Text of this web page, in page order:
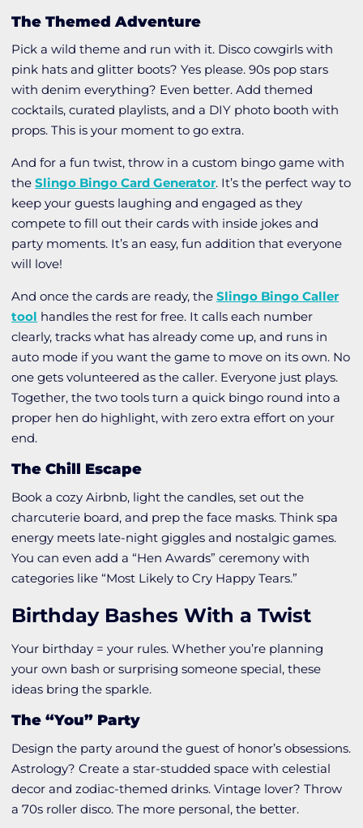
The Themed Adventure
Pick a wild theme and run with it. Disco cowgirls with
pink hats and glitter boots? Yes please. 90s pop stars
with denim everything? Even better. Add themed
cocktails, curated playlists, and a DIY photo booth with
props. This is your moment to go extra.
And for a fun twist, throw in acustom bingo game with
theSlingo Bingo Card Generator. It’s the perfect way to
keep your guests laughing and engaged as they
compete to fill out their cards with inside jokes and
party moments. It’s an easy, fun addition that everyone
will love!
And once the cards are ready, theSlingo Bingo Caller
tool handles the rest for free. It calls each number
clearly, tracks what has already come up, and runs in
auto mode if you want the game to move on its own. No
one gets volunteered as the caller. Everyone just plays.
Together, the two tools turn a quick bingo round into a
proper hen do highlight, with zero extra effort on your
end.
The Chill Escape
Book a cozy Airbnb, light the candles, set out the
charcuterie board, and prep the face masks. Think spa
energy meets late-night giggles and nostalgic games.
You can even add a “Hen Awards” ceremony with
categories like “Most Likely to Cry Happy Tears.”
Birthday Bashes With a Twist
Your birthday = your rules. Whether you’re planning
your own bash or surprising someone special, these
ideas bring the sparkle.
The “You” Party
Design the party around the guest of honor’s obsessions.
Astrology? Create a star-studded space with celestial
decor and zodiac-themed drinks. Vintage lover? Throw
a 70s roller disco. The more personal, the better.